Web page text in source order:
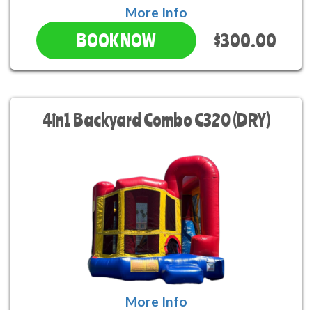
More Info
BOOK NOW $300.00
4in1 Backyard Combo C320 (DRY)
More Info